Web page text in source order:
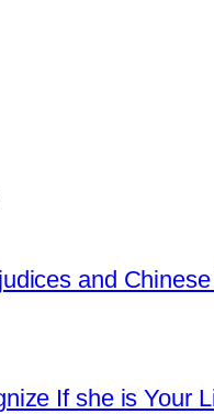
and
If she is Your